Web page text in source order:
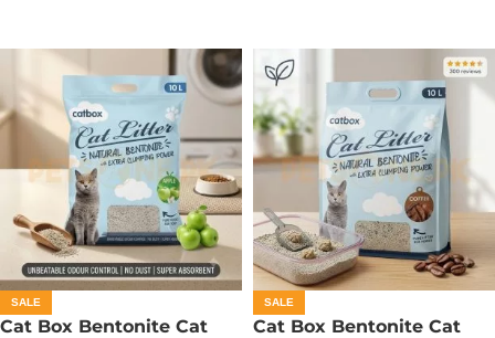
SALE
Cat Box Bentonite Cat
SALE
Cat Box Bentonite Cat